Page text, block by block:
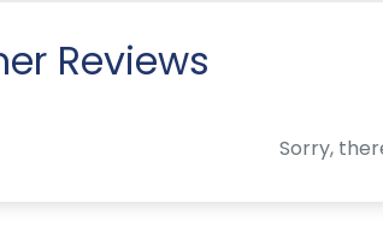
Reviews
Sorry,